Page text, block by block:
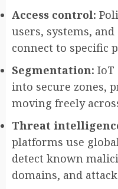
Access control:
users, systems,
connect to specific
Segmentation: IoT
into secure zones,
moving freely
Threat
platforms use
detect known
domains, and